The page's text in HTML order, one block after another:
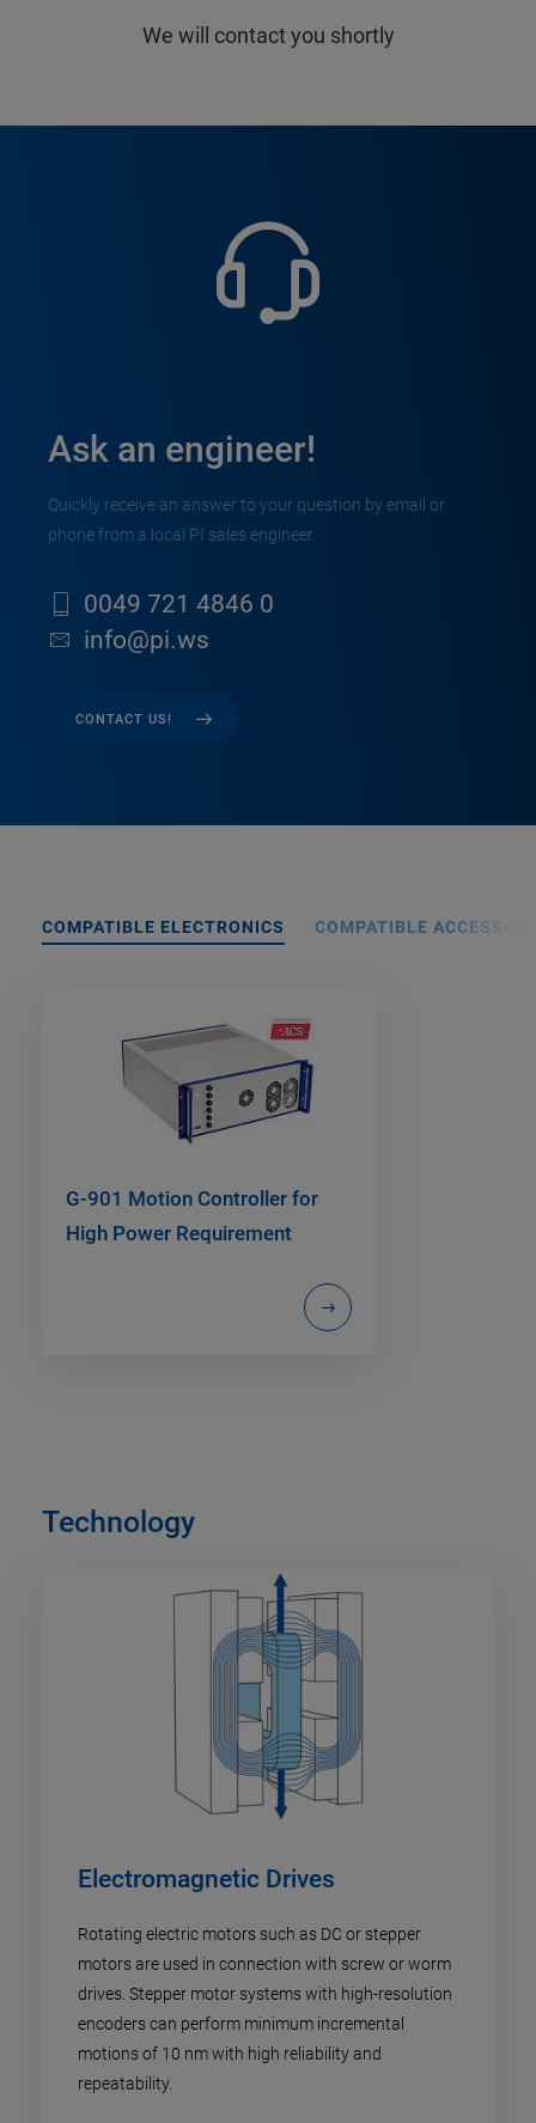
We will contact you shortly
Ask an engineer!
Quickly receive an answer to your question by email or
phone from a local PI sales engineer.
0049 721 4846 0
info@pi.ws
CONTACT US!
COMPATIBLE ELECTRONICS COMPATIBLE
G-901 Motion Controller for
High Power Requirement
Technology
Electromagnetic Drives
Rotating electric motors such as DC or stepper
motors are used in connection with screw or worm
drives. Stepper motor systems with high-resolution
encoders can perform minimum incremental
motions of 10 nm with high reliability and
repeatability.